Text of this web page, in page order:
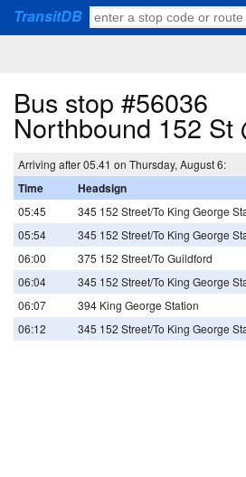
TransitDB
Bus stop #56036
Northbound 152 St
Arriving after 05.41 on Thursday, August 6:
Time Headsign
05:45
345 152 Street/To King George
05:54
345 152 Street/To King George
06:00
375 152 Street/To Guildford
06:04
345 152 Street/To King George
06:07
394 King George Station
06:12
345 152 Street/To King George